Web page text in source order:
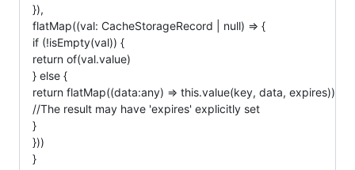
}),
flatMap((val: CacheStorageRecord | null) => {
if (!isEmpty(val)) {
return of(val.value)
} else {
return flatMap((data:any) => this.value(key, data, expires))
//The result may have 'expires' explicitly set
}
}))
}